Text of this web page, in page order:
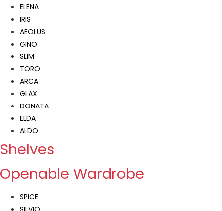
ELENA
IRIS
AEOLUS
GINO
SLIM
TORO
ARCA
GLAX
DONATA
ELDA
ALDO
Shelves
Openable Wardrobe
SPICE
SILVIO